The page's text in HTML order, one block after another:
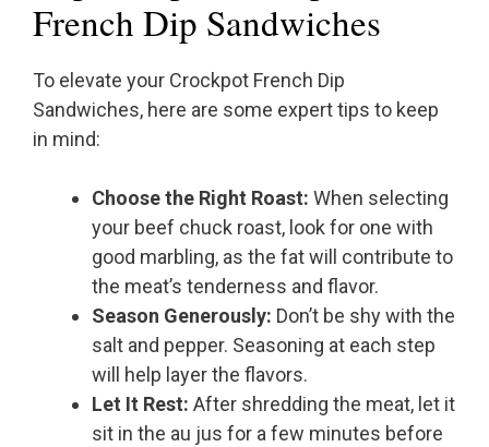
French Dip Sandwiches
To elevate your Crockpot French Dip
Sandwiches, here are some expert tips to keep
in mind:
Choose the Right Roast: When selecting
your beef chuck roast, look for one with
good marbling, as the fat will contribute to
the meat’s tenderness and flavor.
Season Generously: Don’t be shy with the
salt and pepper. Seasoning at each step
will help layer the flavors.
Let It Rest: After shredding the meat, let it
sit in the au jus for a few minutes before